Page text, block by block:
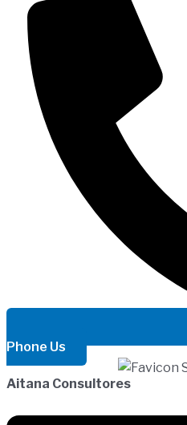
Phone Us
Aitana Consultores